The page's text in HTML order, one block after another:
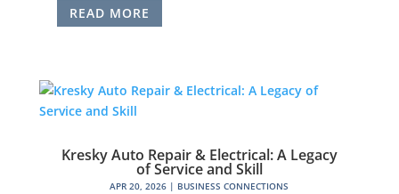
READ MORE
Kresky Auto Repair & Electrical: A Legacy
of Service and Skill
APR 20, 2026 | BUSINESS CONNECTIONS